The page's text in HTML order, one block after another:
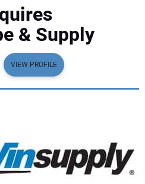
& Supply
VIEW PROFILE